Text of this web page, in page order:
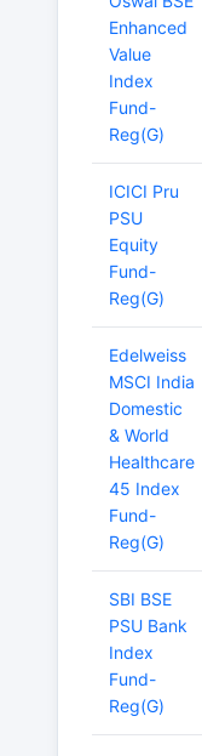
Enhanced
Value
Index
Fund-
Reg(G)
ICICI Pru
PSU
Equity
Fund-
Reg(G)
Edelweiss
MSCI India
Domestic
& World
Healthcare
45 Index
Fund-
Reg(G)
SBI BSE
PSU Bank
Index
Fund-
Reg(G)